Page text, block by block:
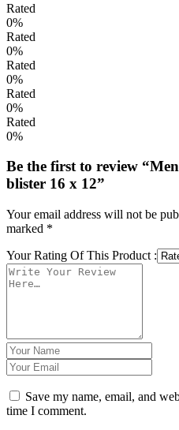
Rated
0%
Rated
0%
Rated
0%
Rated
0%
Rated
0%
Be the first to review
blister 16 x 12”
Your email address will not be
marked *
Your Rating Of This Product :
Save my name, email, and
time I comment.